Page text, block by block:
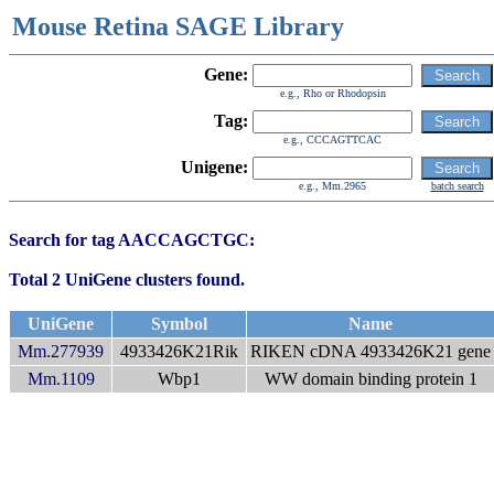
Mouse Retina SAGE Library
Gene:
e.g., Rho or Rhodopsin
Tag:
e.g., CCCAGTTCAC
Unigene:
e.g., Mm.2965 batch search
Search for tag AACCAGCTGC:
Total 2 UniGene clusters found.
UniGene Symbol
Name
Mm.277939
4933426K21Rik
RIKEN cDNA 4933426K21 gene
Mm.1109
Wbp1 WW domain binding protein 1